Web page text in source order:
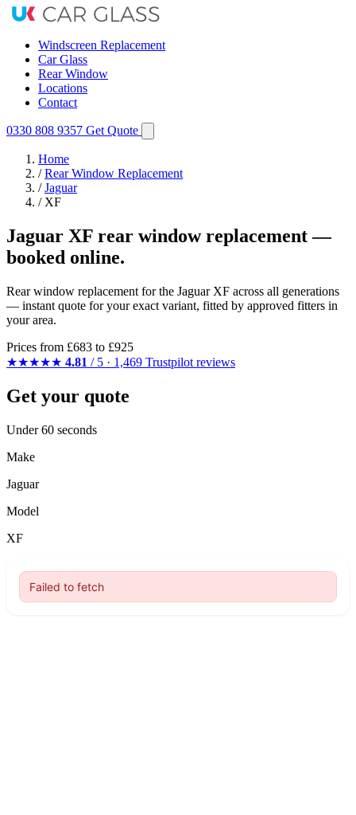
Windscreen Replacement
Car Glass
Rear Window
Locations
Contact
0330 808 9357 Get Quote
Home
/ Rear Window Replacement
/ Jaguar
/ XF
Jaguar XF rear window replacement —
booked online.
Rear window replacement for the Jaguar XF across all generations
— instant quote for your exact variant, fitted by approved fitters in
your area.
Prices from £683 to £925
★★★★★ 4.81 / 5 · 1,469 Trustpilot reviews
Get your quote
Under 60 seconds
Make
Jaguar
Model
XF